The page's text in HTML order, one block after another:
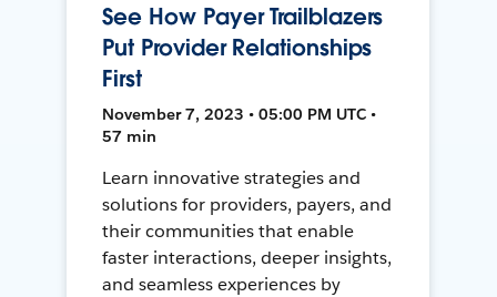
See How Payer Trailblazers
Put Provider Relationships
First
November 7, 2023 • 05:00 PM UTC •
57 min
Learn innovative strategies and
solutions for providers, payers, and
their communities that enable
faster interactions, deeper insights,
and seamless experiences by